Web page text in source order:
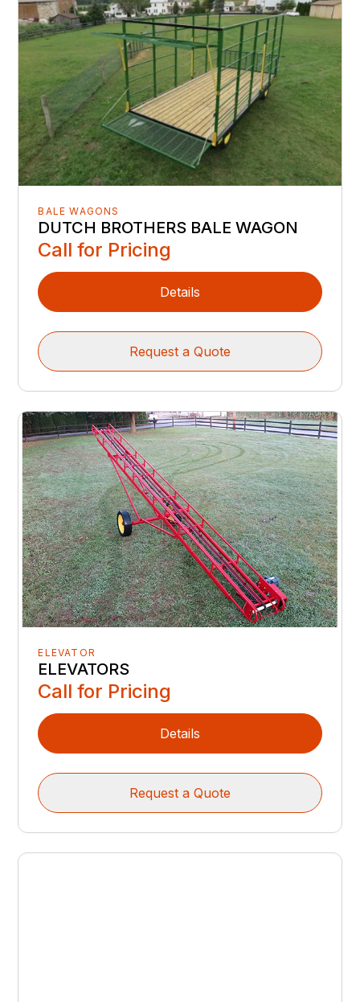
BALE WAGONS
DUTCH BROTHERS BALE WAGON
Call for Pricing
Details
Request a Quote
ELEVATOR
ELEVATORS
Call for Pricing
Details
Request a Quote